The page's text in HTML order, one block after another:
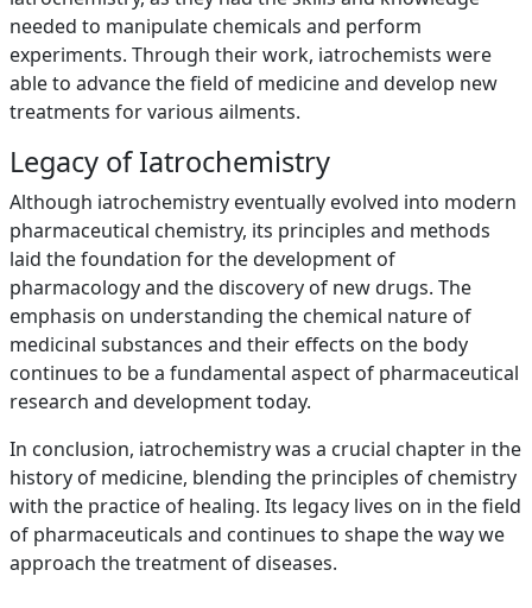
needed to manipulate chemicals and perform
experiments. Through their work, iatrochemists were
able to advance the field of medicine and develop new
treatments for various ailments.
Legacy of Iatrochemistry
Although iatrochemistry eventually evolved into modern
pharmaceutical chemistry, its principles and methods
laid the foundation for the development of
pharmacology and the discovery of new drugs. The
emphasis on understanding the chemical nature of
medicinal substances and their effects on the body
continues to be a fundamental aspect of pharmaceutical
research and development today.
In conclusion, iatrochemistry was a crucial chapter in the
history of medicine, blending the principles of chemistry
with the practice of healing. Its legacy lives on in the field
of pharmaceuticals and continues to shape the way we
approach the treatment of diseases.